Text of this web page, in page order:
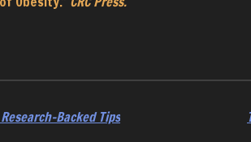
Backed Tips